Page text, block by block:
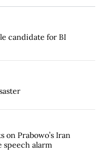
candidate for BI
on Prabowo’s Iran
speech alarm